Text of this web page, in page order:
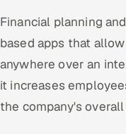
Financial planning
based apps that
anywhere over an
it increases
the company's